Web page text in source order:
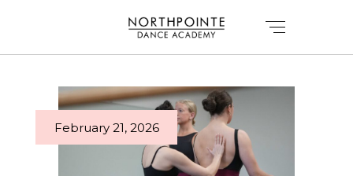
February 21, 2026